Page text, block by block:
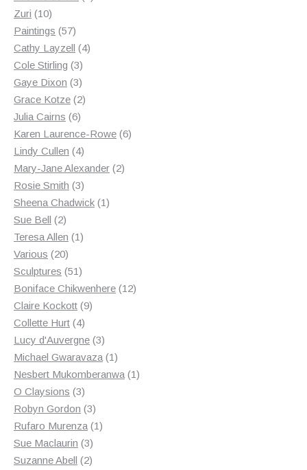
Zuri 1010
products
Paintings 5757
products
Cathy Layzell 44
Cole Stirling 33
products
Gaye Dixon 33
products
Grace Kotze 22
Julia Cairns 66
products
Karen Laurence-Rowe 66
Lindy Cullen 44
products
Mary-Jane Alexander 22
Rosie Smith 33
products
Sheena Chadwick 11
Sue Bell 22
products
Teresa Allen 11
Various 2020
products
Sculptures 5151
products
Boniface Chikwenhere 1212
Claire Kockott 99
Collette Hurt 44
products
Lucy d'Auvergne 33
products
Michael Gwaravaza 11
product
Nesbert Mukomberanwa 11
O Claysions 33
products
Robyn Gordon 33
products
Rufaro Murenza 11
Sue Maclaurin 33
products
Suzanne Abell 22